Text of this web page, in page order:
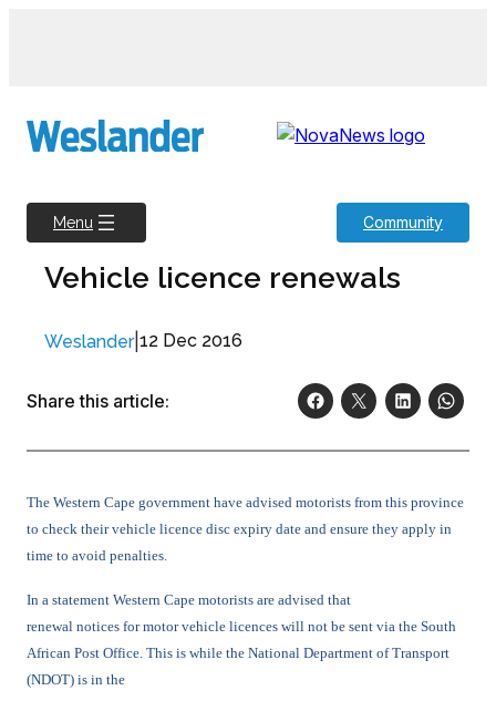
Menu Community
Vehicle licence renewals
Weslander| 12 Dec 2016
Share this article:
The Western Cape government have advised motorists from this province
to check their vehicle licence disc expiry date and ensure they apply in
time to avoid penalties.
In a statement Western Cape motorists are advised that
renewal notices for motor vehicle licences will not be sent via the South
African Post Office. This is while the National Department of Transport
(NDOT) is in the